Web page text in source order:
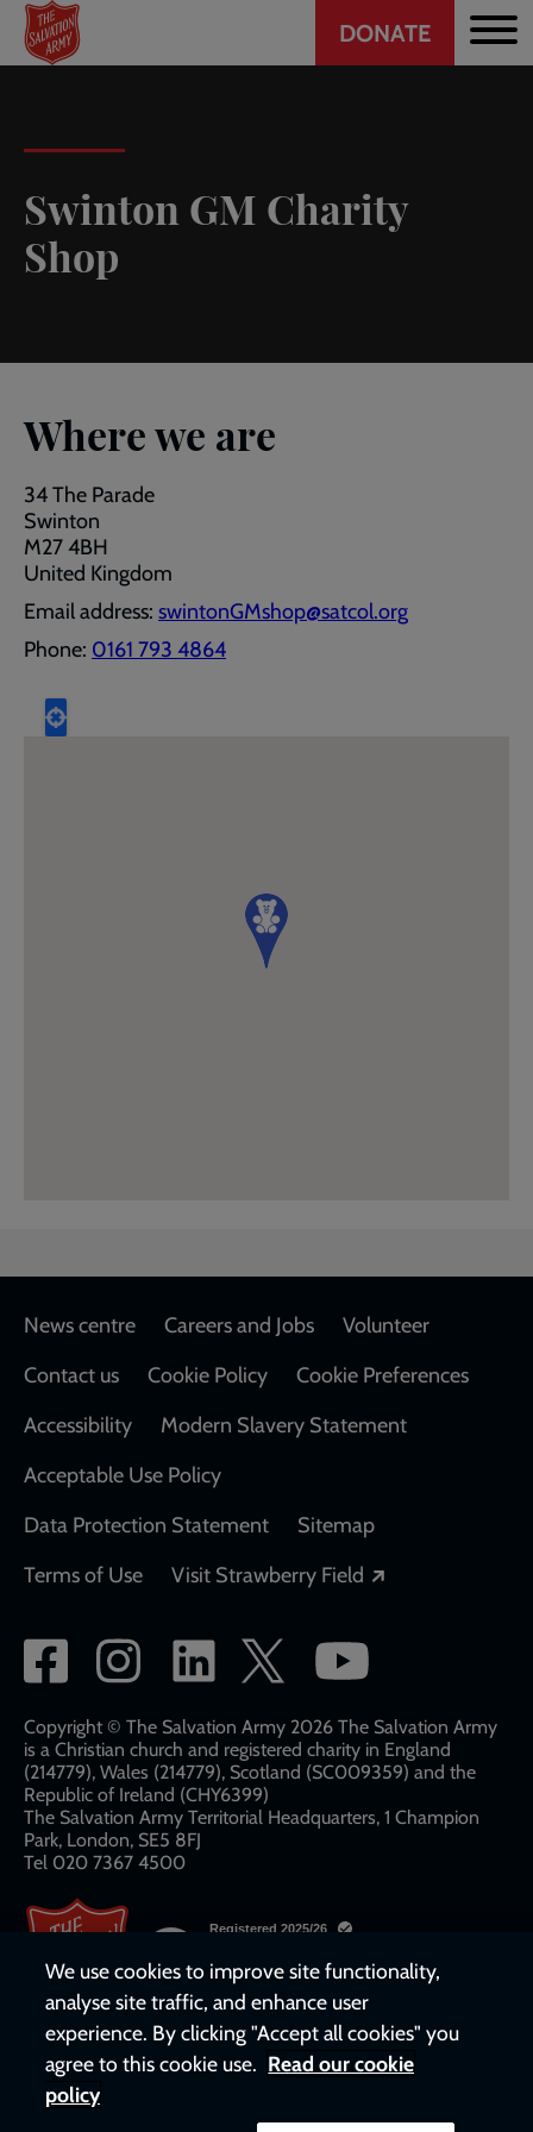
Skip
main
Header
CTA
DONATE
Swinton GM Charity
Shop
Where we are
34 The Parade
Swinton
M27 4BH
United Kingdom
Email address: swintonGMshop@satcol.org
Phone: 0161 793 4864
Footer
News centre Careers and Jobs
Volunteer
Contact us
Cookie Policy
Cookie Preferences
Accessibility
Modern Slavery Statement
Acceptable Use Policy
Data Protection Statement
Sitemap
Terms of Use
Visit Strawberry Field
Social
network
links
Copyright © The Salvation Army 2026 The Salvation Army
is a Christian church and registered charity in England
(214779), Wales (214779), Scotland (SC009359) and the
Republic of Ireland (CHY6399)
The Salvation Army Territorial Headquarters, 1 Champion
Park, London, SE5 8FJ​​
Tel 020 7367 4500
We use cookies to improve site functionality,
analyse site traffic, and enhance user
experience. By clicking "Accept all cookies" you
agree to this cookie use. Read our cookie
policy